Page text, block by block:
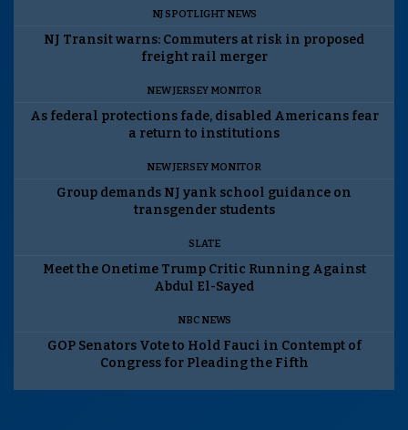
NJ SPOTLIGHT NEWS
NJ Transit warns: Commuters at risk in proposed
freight rail merger
NEW JERSEY MONITOR
As federal protections fade, disabled Americans fear
a return to institutions
NEW JERSEY MONITOR
Group demands NJ yank school guidance on
transgender students
SLATE
Meet the Onetime Trump Critic Running Against
Abdul El-Sayed
NBC NEWS
GOP Senators Vote to Hold Fauci in Contempt of
Congress for Pleading the Fifth